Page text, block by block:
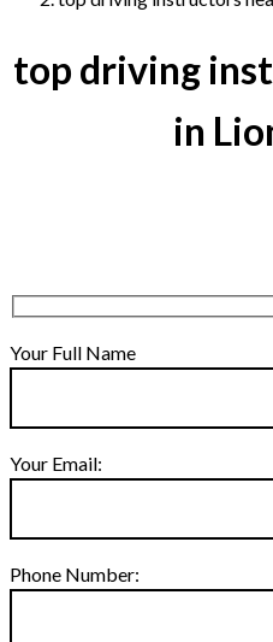
top driving
in
Your Full Name
Your Email:
Phone Number: